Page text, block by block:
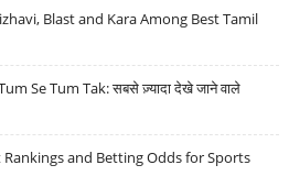
Blast and Kara Among Best Tamil
Se Tum Tak: सबसे ज़्यादा देखे जाने वाले
Rankings and Betting Odds for Sports